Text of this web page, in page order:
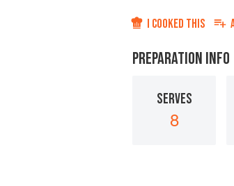
I COOKED THIS
PREPARATION INFO
SERVES
8